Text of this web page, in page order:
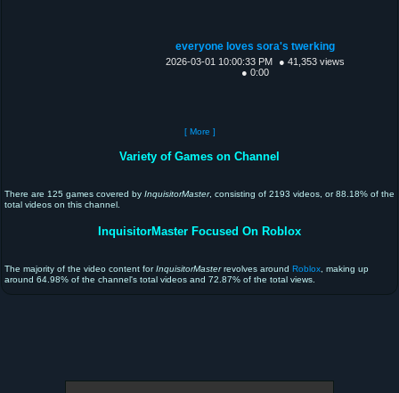
everyone loves sora's twerking
2026-03-01 10:00:33 PM
● 41,353 views
● 0:00
[ More ]
Variety of Games on Channel
There are 125 games covered by InquisitorMaster, consisting of 2193 videos, or 88.18% of the
total videos on this channel.
InquisitorMaster Focused On Roblox
The majority of the video content forInquisitorMasterrevolves around Roblox , making up
around 64.98% of the channel's total videos and 72.87% of the total views.